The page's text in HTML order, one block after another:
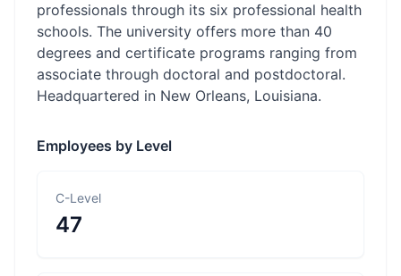
professionals through its six professional health
schools. The university offers more than 40
degrees and certificate programs ranging from
associate through doctoral and postdoctoral.
Headquartered in New Orleans, Louisiana.
Employees by Level
C-Level
47